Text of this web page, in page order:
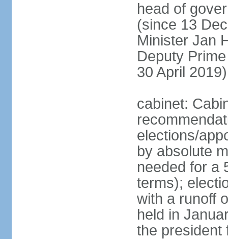
head of
(since 13
Minister Jan
Deputy
30 April 2019)
cabinet:
elections/
by absolute
needed for a
terms);
with a runoff
held in
the president